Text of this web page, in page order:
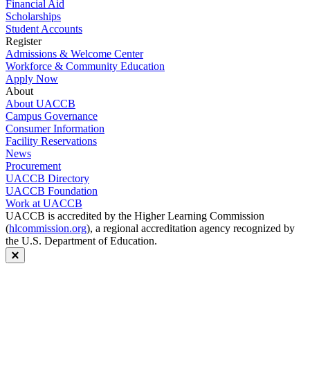
Financial Aid
Scholarships
Student Accounts
Register
Admissions & Welcome Center
Workforce & Community Education
Apply Now
About
About UACCB
Campus Governance
Consumer Information
Facility Reservations
News
Procurement
UACCB Directory
UACCB Foundation
Work at UACCB
UACCB is accredited by the Higher Learning Commission
(hlcommission.org), a regional accreditation agency recognized by
the U.S. Department of Education.
Close modal